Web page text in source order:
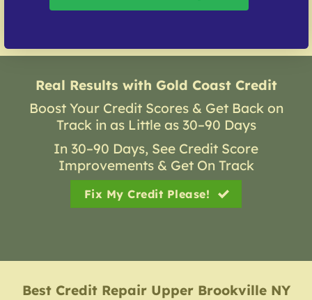
Real Results with Gold Coast Credit
Boost Your Credit Scores & Get Back on
Track in as Little as 30–90 Days
In 30–90 Days, See Credit Score
Improvements & Get On Track
Fix My Credit Please!
Best Credit Repair Upper Brookville NY